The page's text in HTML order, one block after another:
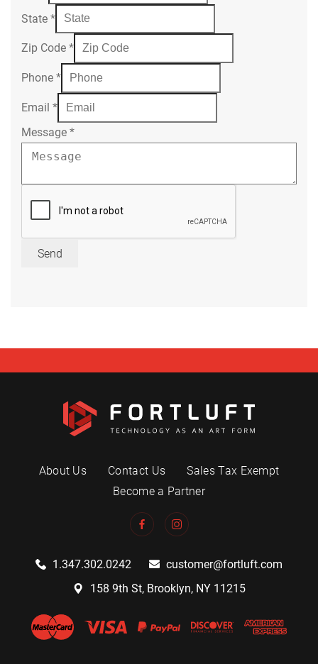
State *
Zip Code *
Phone *
Email *
Message *
Send
About Us Contact Us
Sales Tax Exempt
Become a Partner
1.347.302.0242
customer@fortluft.com
158 9th St, Brooklyn, NY 11215